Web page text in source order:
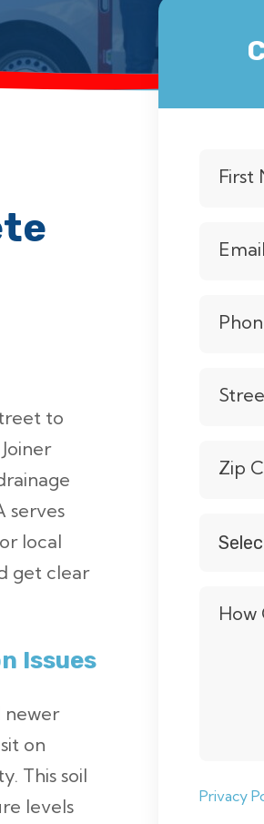
to
serves
local
get clear
Issues
newer
on
This soil
levels
First
Email
Zip
How
Privacy